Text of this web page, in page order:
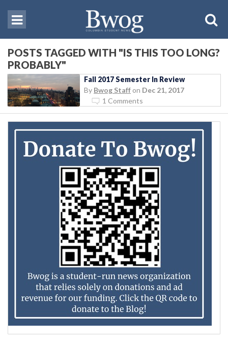
POSTS TAGGED WITH "IS THIS TOO LONG?
PROBABLY"
Fall 2017 Semester In Review
By Bwog Staff on Dec 21, 2017
1 Comments